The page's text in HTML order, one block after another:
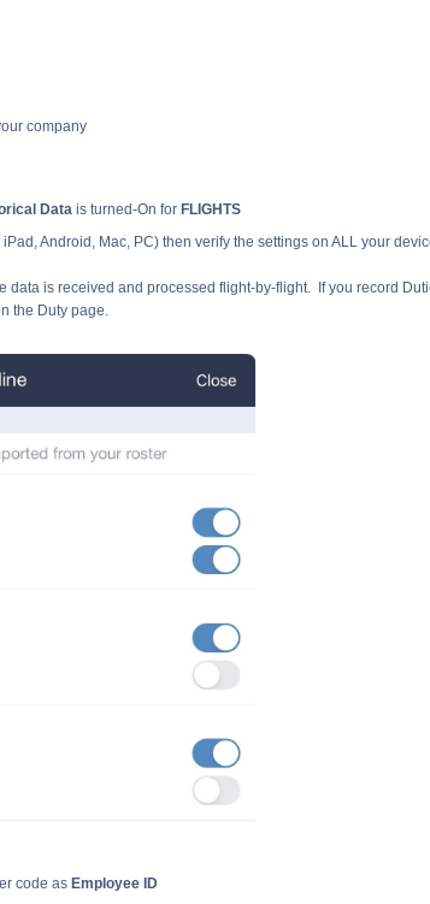
company
Data is turned-On for FLIGHTS
Android, Mac, PC) then verify the settings on ALL your
data is received and processed flight-by-flight. If you record
the Duty page.
code as Employee ID